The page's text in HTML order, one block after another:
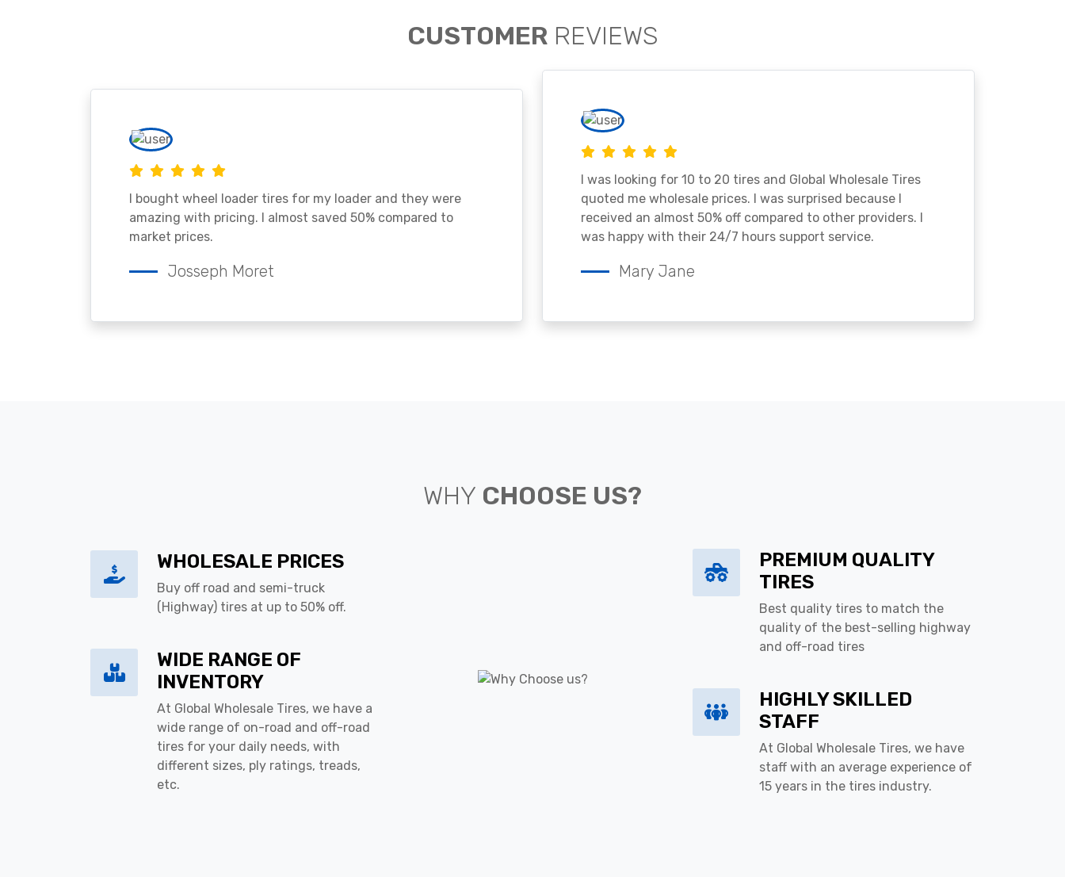
CUSTOMER REVIEWS
I bought wheel loader tires for my loader and they were
amazing with pricing. I almost saved 50% compared to
market prices.
Josseph Moret
I was looking for 10 to 20 tires and Global Wholesale Tires
quoted me wholesale prices. I was surprised because I
received an almost 50% off compared to other providers. I
was happy with their 24/7 hours support service.
Mary Jane
WHY CHOOSE US?
WHOLESALE PRICES
Buy off road and semi-truck
(Highway) tires at up to 50% off.
WIDE RANGE OF
INVENTORY
At Global Wholesale Tires, we have a
wide range of on-road and off-road
tires for your daily needs, with
different sizes, ply ratings, treads,
etc.
PREMIUM QUALITY
TIRES
Best quality tires to match the
quality of the best-selling highway
and off-road tires
HIGHLY SKILLED
STAFF
At Global Wholesale Tires, we have
staff with an average experience of
15 years in the tires industry.